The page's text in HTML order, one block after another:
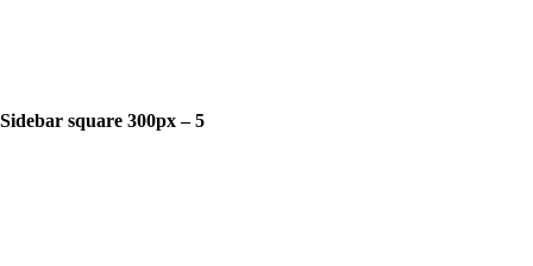
Sidebar square 300px – 5